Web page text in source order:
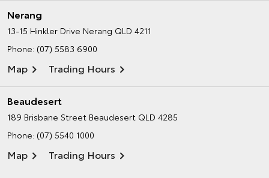
Nerang
13-15 Hinkler Drive Nerang QLD 4211
Phone: (07) 5583 6900
Map Trading Hours
Beaudesert
189 Brisbane Street Beaudesert QLD 4285
Phone: (07) 5540 1000
Map Trading Hours